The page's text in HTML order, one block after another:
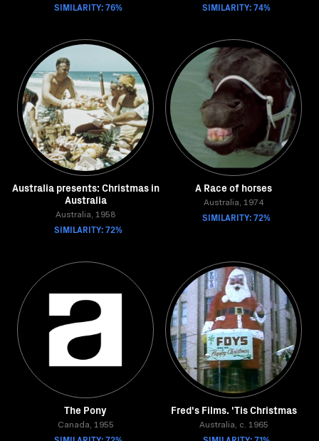
SIMILARITY: 76% SIMILARITY: 74%
Australia presents: Christmas in
Australia
Australia, 1958
SIMILARITY: 72%
A Race of horses
Australia, 1974
SIMILARITY: 72%
The Pony
Canada, 1955
Fred's Films. 'Tis Christmas
Australia, c. 1965